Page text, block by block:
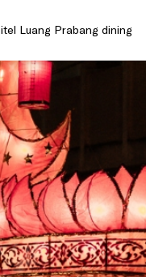
Luang Prabang dining